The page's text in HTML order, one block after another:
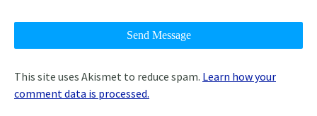
This site uses Akismet to reduce spam. Learn how your
comment data is processed.